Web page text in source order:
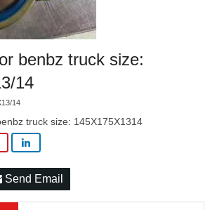
benbz truck size:
14
14
truck size: 145X175X1314
Send Email